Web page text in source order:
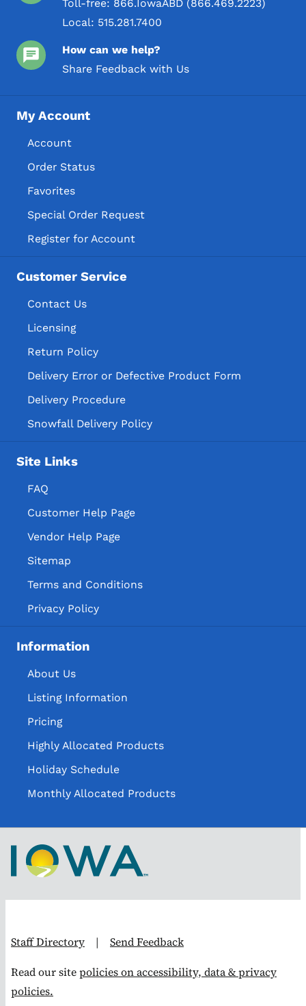
Toll-free: 866.IowaABD (866.469.2223)
Local: 515.281.7400
How can we help?
Share Feedback with Us
My Account
Account
Order Status
Favorites
Special Order Request
Register for Account
Customer Service
Contact Us
Licensing
Return Policy
Delivery Error or Defective Product Form
Delivery Procedure
Snowfall Delivery Policy
Site Links
FAQ
Customer Help Page
Vendor Help Page
Sitemap
Terms and Conditions
Privacy Policy
Information
About Us
Listing Information
Pricing
Highly Allocated Products
Holiday Schedule
Monthly Allocated Products
Staff Directory | Send Feedback
Read our sitepolicies on accessibility, data & privacy
policies.